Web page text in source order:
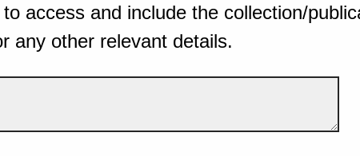
access and include the collection/
any other relevant details.